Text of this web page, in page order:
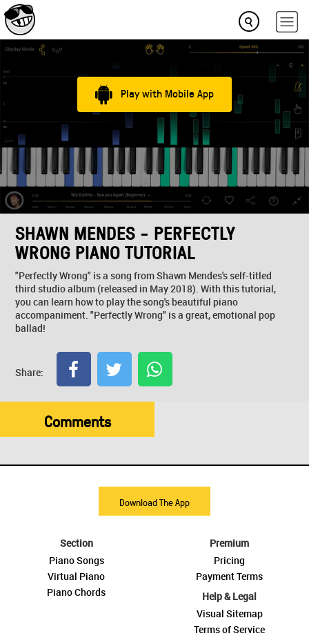
Play with Mobile App
SHAWN MENDES - PERFECTLY
WRONG PIANO TUTORIAL
"Perfectly Wrong" is a song from Shawn Mendes's self-titled
third studio album (released in May 2018). With this tutorial,
you can learn how to play the song's beautiful piano
accompaniment. "Perfectly Wrong" is a great, emotional pop
ballad!
Share:
Comments
Download The App
Section
Piano Songs
Virtual Piano
Piano Chords
Premium
Pricing
Payment Terms
Help & Legal
Visual Sitemap
Terms of Service